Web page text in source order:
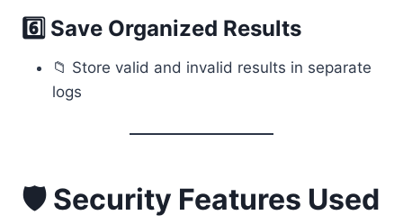
6️⃣ Save Organized Results
📁 Store valid and invalid results in separate
logs
🛡 Security Features Used